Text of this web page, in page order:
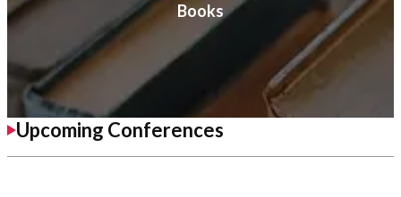
Books
Upcoming Conferences